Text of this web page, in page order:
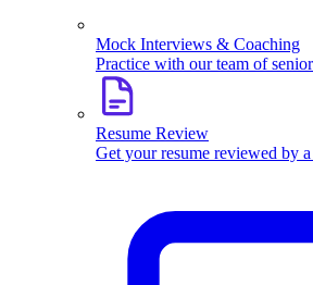
Mock Interviews & Coaching
Practice with our team of
Resume Review
Get your resume reviewed by